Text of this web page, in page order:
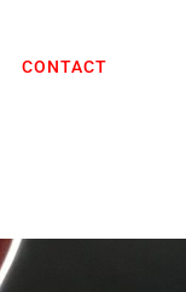
CONTACT